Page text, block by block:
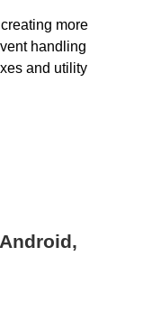
more
handling
and utility